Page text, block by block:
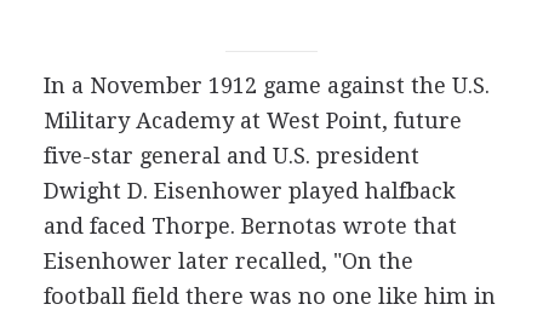
In a November 1912 game against the U.S.
Military Academy at West Point, future
five-star general and U.S. president
Dwight D. Eisenhower played halfback
and faced Thorpe. Bernotas wrote that
Eisenhower later recalled, "On the
football field there was no one like him in